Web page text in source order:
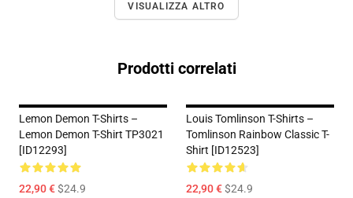
VISUALIZZA ALTRO
Prodotti correlati
Lemon Demon T-Shirts –
Lemon Demon T-Shirt TP3021
[ID12293]
22,90 €$24.9
Louis Tomlinson T-Shirts –
Tomlinson Rainbow Classic T-
Shirt [ID12523]
22,90 €$24.9